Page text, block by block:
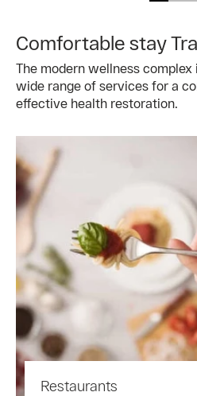
Comfortable stay
The modern wellness
wide range of services for a
effective health restoration.
Restaurants